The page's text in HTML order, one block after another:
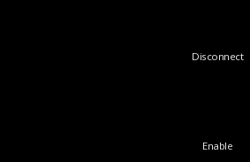
Disconnect
Enable